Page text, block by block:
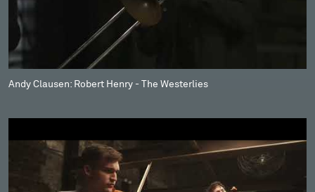
Andy Clausen: Robert Henry - The Westerlies